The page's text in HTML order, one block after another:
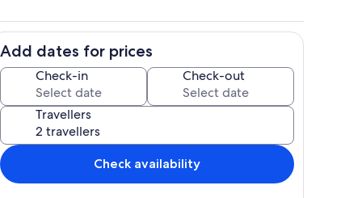
Add dates for prices
Check-in Check-out
Travellers
Check availability